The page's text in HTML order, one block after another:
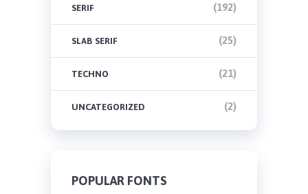
SERIF (192)
SLAB SERIF (25)
TECHNO (21)
UNCATEGORIZED (2)
POPULAR FONTS